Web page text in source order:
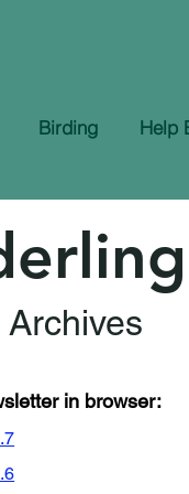
Birding Help
in browser: